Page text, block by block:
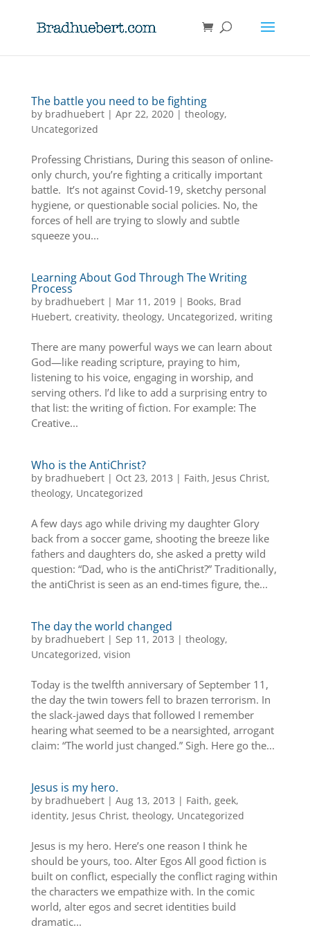
The battle you need to be fighting
by bradhuebert| Apr 22, 2020| theology,
Uncategorized
Professing Christians, During this season of online-
only church, you’re fighting a critically important
battle. It’s not against Covid-19, sketchy personal
hygiene, or questionable social policies. No, the
forces of hell are trying to slowly and subtle
squeeze you...
Learning About God Through The Writing
Process
by bradhuebert| Mar 11, 2019| Books, Brad
Huebert, creativity, theology, Uncategorized, writing
There are many powerful ways we can learn about
God—like reading scripture, praying to him,
listening to his voice, engaging in worship, and
serving others. I’d like to add a surprising entry to
that list: the writing of fiction. For example: The
Creative...
Who is the AntiChrist?
by bradhuebert| Oct 23, 2013 | Faith, Jesus Christ,
theology, Uncategorized
A few days ago while driving my daughter Glory
back from a soccer game, shooting the breeze like
fathers and daughters do, she asked a pretty wild
question: “Dad, who is the antiChrist?” Traditionally,
the antiChrist is seen as an end-times figure, the...
The day the world changed
by bradhuebert| Sep 11, 2013 | theology,
Uncategorized, vision
Today is the twelfth anniversary of September 11,
the day the twin towers fell to brazen terrorism. In
the slack-jawed days that followed I remember
hearing what seemed to be a nearsighted, arrogant
claim: “The world just changed.” Sigh. Here go the...
Jesus is my hero.
by bradhuebert| Aug 13, 2013 | Faith, geek,
identity, Jesus Christ, theology, Uncategorized
Jesus is my hero. Here’s one reason I think he
should be yours, too. Alter Egos All good fiction is
built on conflict, especially the conflict raging within
the characters we empathize with. In the comic
world, alter egos and secret identities build
dramatic...